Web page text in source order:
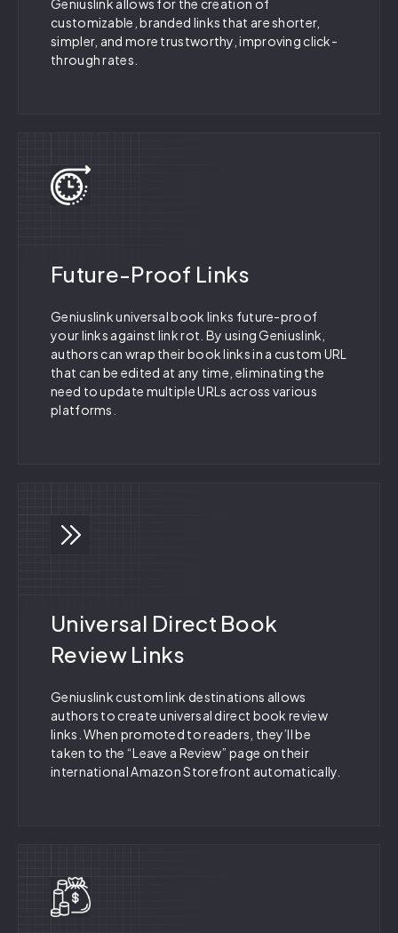
Geniuslink allows for the creation of
customizable, branded links that are shorter,
simpler, and more trustworthy, improving click-
through rates.
Future-Proof Links
Geniuslink universal book links future-proof
your links against link rot. By using Geniuslink,
authors can wrap their book links in a custom URL
that can be edited at any time, eliminating the
need to update multiple URLs across various
platforms.
Universal Direct Book
Review Links
Geniuslink custom link destinations allows
authors to create universal direct book review
links. When promoted to readers, they’ll be
taken to the “Leave a Review” page on their
international Amazon Storefront automatically.